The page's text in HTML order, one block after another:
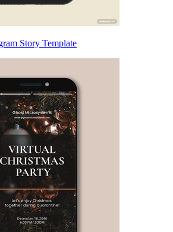
Story Template